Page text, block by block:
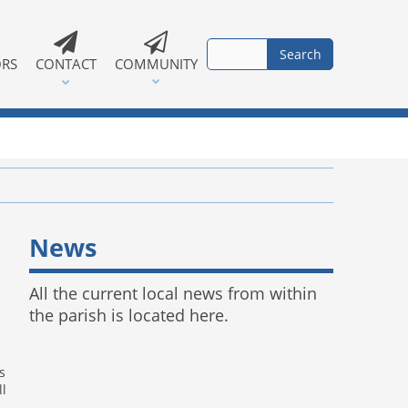
CONTACT COMMUNITY
News
All the current local news from within
the parish is located here.